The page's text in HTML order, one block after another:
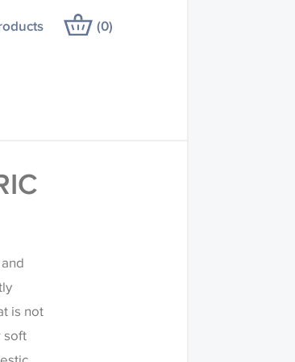
(0)
is not
soft